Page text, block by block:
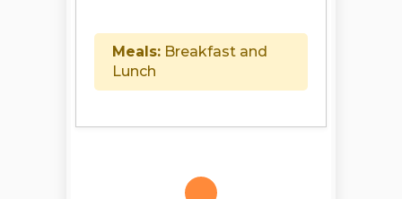
Meals: Breakfast and
Lunch